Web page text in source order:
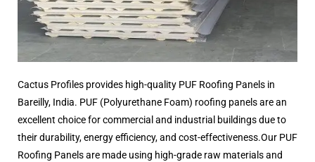
Cactus Profiles provides high-quality PUF Roofing Panels in
Bareilly, India. PUF (Polyurethane Foam) roofing panels are an
excellent choice for commercial and industrial buildings due to
their durability, energy efficiency, and cost-effectiveness.Our PUF
Roofing Panels are made using high-grade raw materials and